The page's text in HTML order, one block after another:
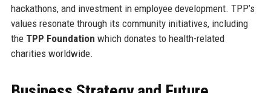
hackathons, and investment in employee development. TPP’s
values resonate through its community initiatives, including
the TPP Foundation which donates to health-related
charities worldwide.